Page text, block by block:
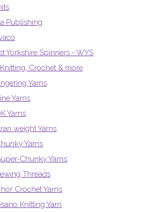
Publishing
Yorkshire Spinners - WYS
Crochet & more
Yarns
Yarns
Yarns
weight Yarns
Yarns
Chunky Yarns
Threads
Crochet Yarns
Knitting Yarn